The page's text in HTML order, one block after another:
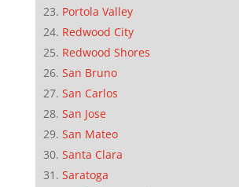
Portola Valley
Redwood City
Redwood Shores
San Bruno
San Carlos
San Jose
San Mateo
Santa Clara
Saratoga